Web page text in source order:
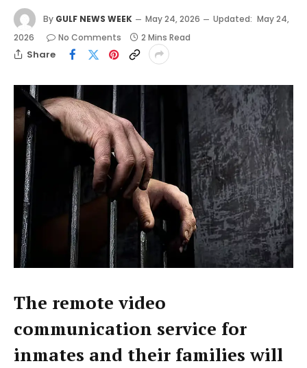
By GULF NEWS WEEK May 24, 2026 Updated: May 24,
2026
No Comments 2 Mins Read
Share
The remote video
communication service for
inmates and their families will